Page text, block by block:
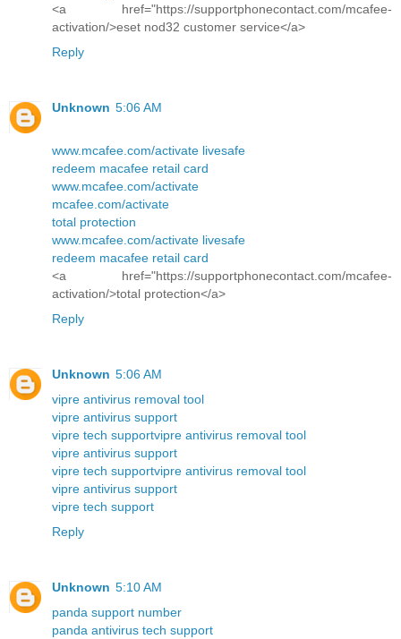
<a href="https://supportphonecontact.com/mcafee-
activation/>eset nod32 customer service</a>
Reply
Unknown 5:06 AM
www.mcafee.com/activate livesafe
redeem macafee retail card
www.mcafee.com/activate
mcafee.com/activate
total protection
www.mcafee.com/activate livesafe
redeem macafee retail card
<a href="https://supportphonecontact.com/mcafee-
activation/>total protection</a>
Reply
Unknown 5:06 AM
vipre antivirus removal tool
vipre antivirus support
vipre tech supportvipre antivirus removal tool
vipre antivirus support
vipre tech supportvipre antivirus removal tool
vipre antivirus support
vipre tech support
Reply
Unknown 5:10 AM
panda support number
panda antivirus tech support